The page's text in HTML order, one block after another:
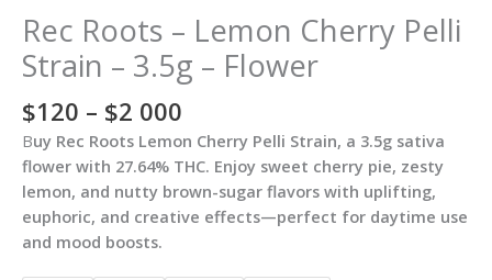
Rec Roots – Lemon Cherry Pelli
Strain – 3.5g – Flower
$120 – $2 000
$120
through
$2
000
Buy Rec Roots Lemon Cherry Pelli Strain, a 3.5g sativa
flower with 27.64% THC. Enjoy sweet cherry pie, zesty
lemon, and nutty brown-sugar flavors with uplifting,
euphoric, and creative effects—perfect for daytime use
and mood boosts.
-
Lemon
Cherry
Strain
-
3.5g
-
Flower
quantity